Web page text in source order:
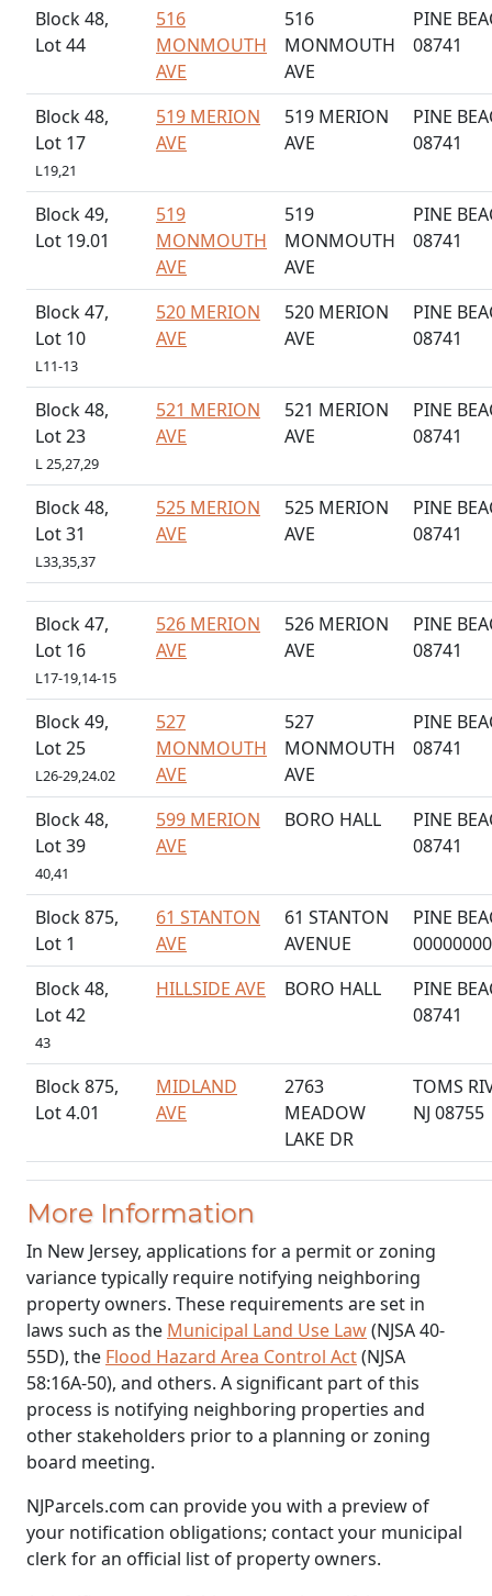
Block 48,
Lot 44
516
MONMOUTH
AVE
516
MONMOUTH
AVE
PINE
08741
Block 48,
Lot 17
L19,21
519 MERION
AVE
519 MERION
AVE
PINE
08741
Block 49,
Lot 19.01
519
MONMOUTH
AVE
519
MONMOUTH
AVE
PINE
08741
Block 47,
Lot 10
L11-13
520 MERION
AVE
520 MERION
AVE
PINE
08741
Block 48,
Lot 23
L 25,27,29
521 MERION
AVE
521 MERION
AVE
PINE
08741
Block 48,
Lot 31
L33,35,37
525 MERION
AVE
525 MERION
AVE
PINE
08741
Block 47,
Lot 16
L17-19,14-15
526 MERION
AVE
526 MERION
AVE
PINE
08741
Block 49,
Lot 25
L26-29,24.02
527
MONMOUTH
AVE
527
MONMOUTH
AVE
PINE
08741
Block 48,
Lot 39
40,41
599 MERION
AVE
BORO HALL
PINE
08741
Block 875,
Lot 1
61 STANTON
AVE
61 STANTON
AVENUE
PINE
Block 48,
Lot 42
43
HILLSIDE AVE BORO HALL
PINE
08741
Block 875,
Lot 4.01
MIDLAND
AVE
2763
MEADOW
LAKE DR
TOMS
NJ 08755
More Information
In New Jersey, applications for a permit or zoning
variance typically require notifying neighboring
property owners. These requirements are set in
laws such as the Municipal Land Use Law(NJSA 40-
55D), the Flood Hazard Area Control Act(NJSA
58:16A-50), and others. A significant part of this
process is notifying neighboring properties and
other stakeholders prior to a planning or zoning
board meeting.
NJParcels.com can provide you with a preview of
your notification obligations; contact your municipal
clerk for an official list of property owners.